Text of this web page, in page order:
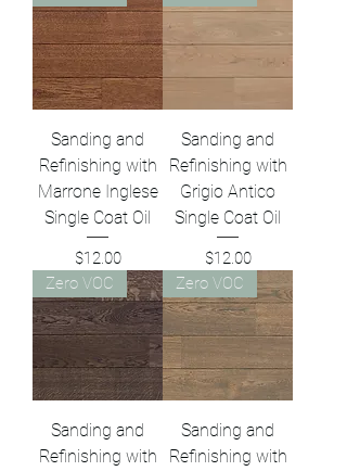
Sanding and
Refinishing with
Marrone Inglese
Single Coat Oil
Price
$12.00
Sanding and
Refinishing with
Grigio Antico
Single Coat Oil
Price
$12.00
Zero VOC
Sanding and
Refinishing with
Zero VOC
Sanding and
Refinishing with